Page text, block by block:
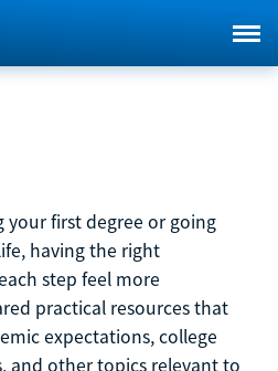
your first degree or going
having the right
step feel more
practical resources that
expectations, college
and other topics relevant to